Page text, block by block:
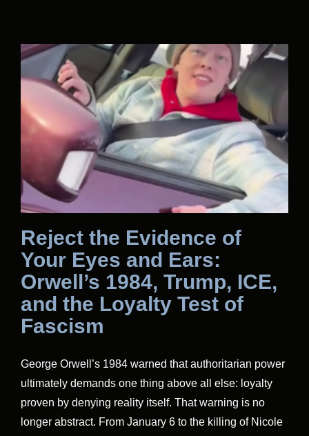
Reject the Evidence of
Your Eyes and Ears:
Orwell’s 1984, Trump, ICE,
and the Loyalty Test of
Fascism
George Orwell’s 1984 warned that authoritarian power
ultimately demands one thing above all else: loyalty
proven by denying reality itself. That warning is no
longer abstract. From January 6 to the killing of Nicole